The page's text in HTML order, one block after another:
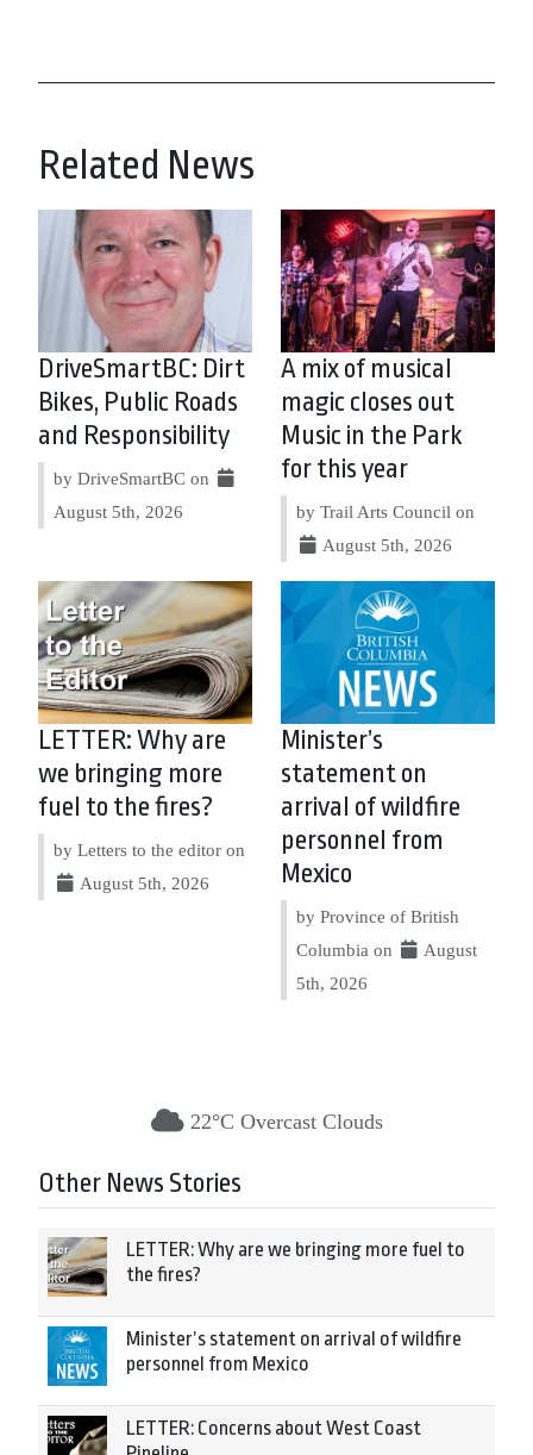
Related News
DriveSmartBC: Dirt
Bikes, Public Roads
and Responsibility
by DriveSmartBC on
August 5th, 2026
A mix of musical
magic closes out
Music in the Park
for this year
by Trail Arts Council on
August 5th, 2026
LETTER: Why are
we bringing more
fuel to the fires?
by Letters to the editor on
August 5th, 2026
Minister’s
statement on
arrival of wildfire
personnel from
Mexico
by Province of British
Columbia on
August
5th, 2026
22°C Overcast Clouds
Other News Stories
LETTER: Why are we bringing more fuel to
the fires?
Minister’s statement on arrival of wildfire
personnel from Mexico
LETTER: Concerns about West Coast